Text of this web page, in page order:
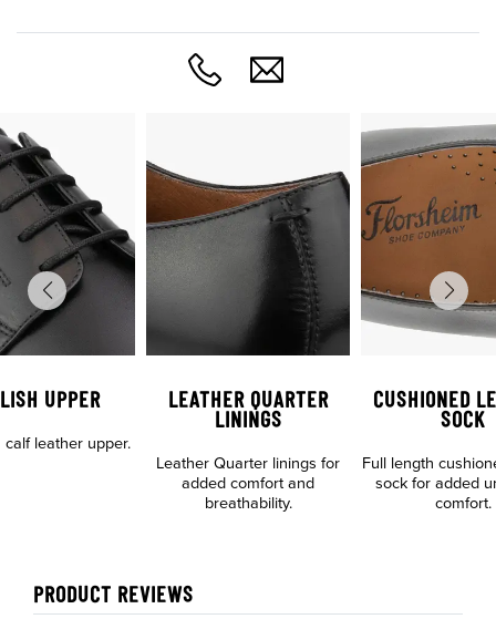
UPPER
calf leather upper.
LEATHER QUARTER
LININGS
Leather Quarter linings for
added comfort and
breathability.
CUSHIONED
SOCK
Full length
sock for added
comfort.
PRODUCT REVIEWS